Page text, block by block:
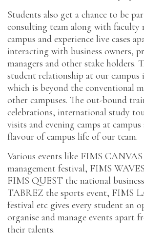
Students also get a chance to be
consulting team along with faculty
campus and experience live cases
interacting with business owners,
managers and other stake holders.
student relationship at our campus
which is beyond the conventional
other campuses. The out-bound
celebrations, international study
visits and evening camps at
flavour of campus life of our team.
Various events like FIMS
management festival, FIMS
FIMS QUEST the national
TABREZ the sports event, FIMS
festival etc gives every student an
organise and manage events apart
their talents.